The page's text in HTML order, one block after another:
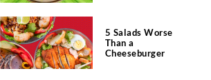
5 Salads Worse
Than a
Cheeseburger